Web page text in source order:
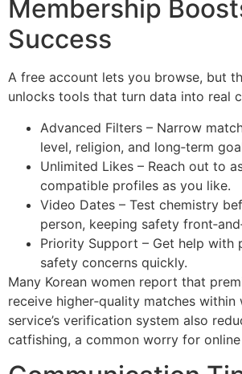
Membership
Success
A free account lets you browse, but
unlocks tools that turn data into real
Advanced Filters – Narrow
level, religion, and long‑term
Unlimited Likes – Reach out to
compatible profiles as you like.
Video Dates – Test chemistry
person, keeping safety
Priority Support – Get help with
safety concerns quickly.
Many Korean women report that
receive higher‑quality matches within
service’s verification system also
catfishing, a common worry for